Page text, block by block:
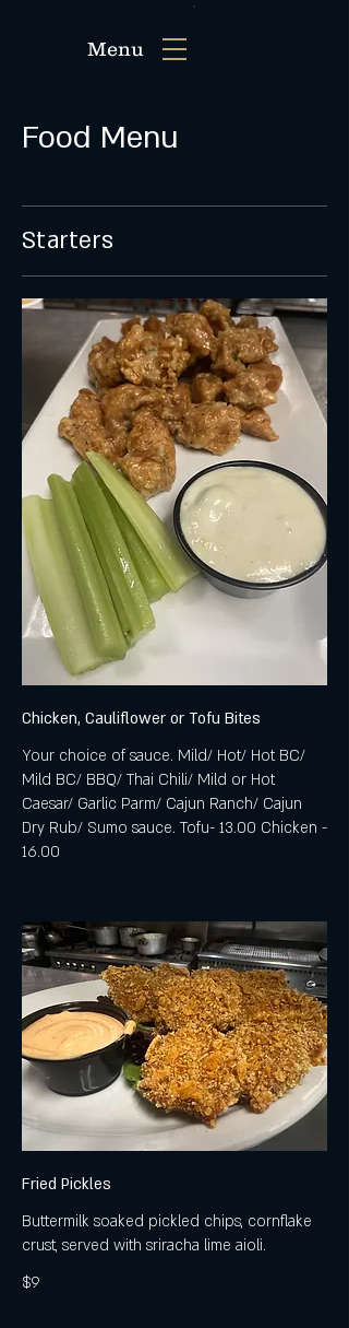
Menu
Food Menu
Starters
Chicken, Cauliflower or Tofu Bites
Your choice of sauce. Mild/ Hot/ Hot BC/
Mild BC/ BBQ/ Thai Chili/ Mild or Hot
Caesar/ Garlic Parm/ Cajun Ranch/ Cajun
Dry Rub/ Sumo sauce. Tofu- 13.00 Chicken -
16.00
Fried Pickles
Buttermilk soaked pickled chips, cornflake
crust, served with sriracha lime aioli.
$9